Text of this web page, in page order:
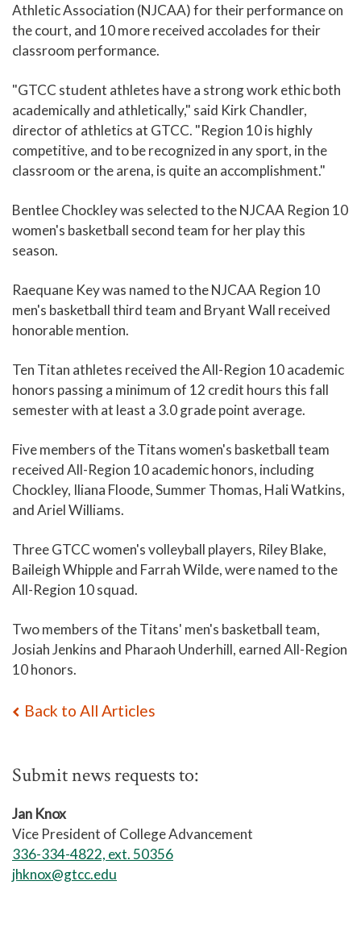
Athletic Association (NJCAA) for their performance on
the court, and 10 more received accolades for their
classroom performance.
"GTCC student athletes have a strong work ethic both
academically and athletically," said Kirk Chandler,
director of athletics at GTCC. "Region 10 is highly
competitive, and to be recognized in any sport, in the
classroom or the arena, is quite an accomplishment."
Bentlee Chockley was selected to the NJCAA Region 10
women's basketball second team for her play this
season.
Raequane Key was named to the NJCAA Region 10
men's basketball third team and Bryant Wall received
honorable mention.
Ten Titan athletes received the All-Region 10 academic
honors passing a minimum of 12 credit hours this fall
semester with at least a 3.0 grade point average.
Five members of the Titans women's basketball team
received All-Region 10 academic honors, including
Chockley, Iliana Floode, Summer Thomas, Hali Watkins,
and Ariel Williams.
Three GTCC women's volleyball players, Riley Blake,
Baileigh Whipple and Farrah Wilde, were named to the
All-Region 10 squad.
Two members of the Titans' men's basketball team,
Josiah Jenkins and Pharaoh Underhill, earned All-Region
10 honors.
Back to All Articles
Submit news requests to:
Jan Knox
Vice President of College Advancement
336-334-4822, ext. 50356
jhknox@gtcc.edu